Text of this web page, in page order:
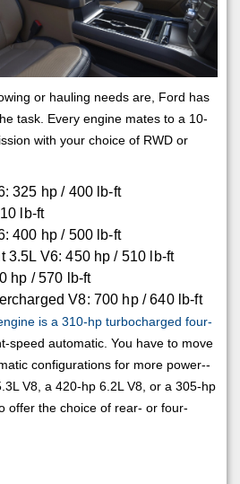
or hauling needs are, Ford has
task. Every engine mates to a 10-
with your choice of RWD or
325 hp / 400 lb-ft
lb-ft
400 hp / 500 lb-ft
3.5L V6: 450 hp / 510 lb-ft
hp / 570 lb-ft
V8: 700 hp / 640 lb-ft
is a 310-hp turbocharged four-
speed automatic. You have to move
configurations for more power--
V8, a 420-hp 6.2L V8, or a 305-hp
offer the choice of rear- or four-